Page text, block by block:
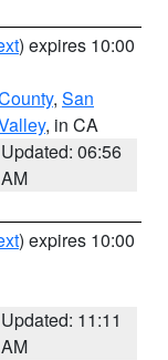
) expires 10:00
, San
, in CA
Updated: 06:56
AM
) expires 10:00
Updated: 11:11
AM